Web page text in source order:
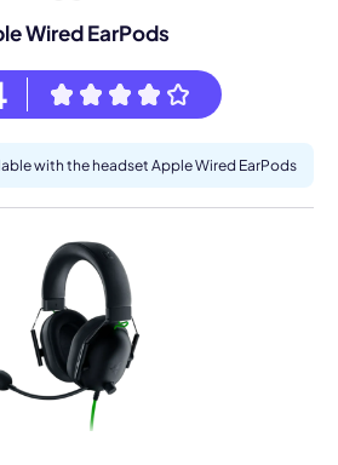
Wired EarPods
with the headset Apple Wired EarPods